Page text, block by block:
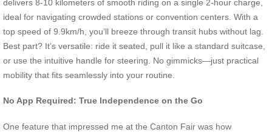
delivers 8-10 kilometers of smooth riding on a single 2-hour charge,
ideal for navigating crowded stations or convention centers. With a
top speed of 9.9km/h, you’ll breeze through transit hubs without lag.
Best part? It’s versatile: ride it seated, pull it like a standard suitcase,
or use the intuitive handle for steering. No gimmicks—just practical
mobility that fits seamlessly into your routine.
No App Required: True Independence on the Go
One feature that impressed me at the Canton Fair was how